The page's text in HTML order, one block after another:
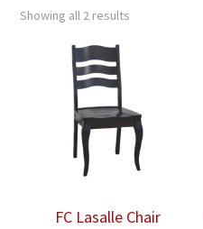
Showing all 2 results
FC Lasalle Chair